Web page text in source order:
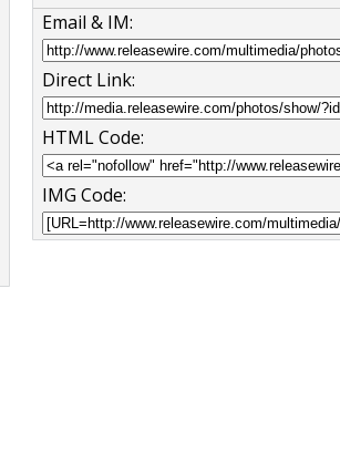
Email & IM:
Direct Link:
HTML Code:
IMG Code: